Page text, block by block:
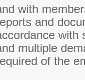
with
and
with
multiple
of the